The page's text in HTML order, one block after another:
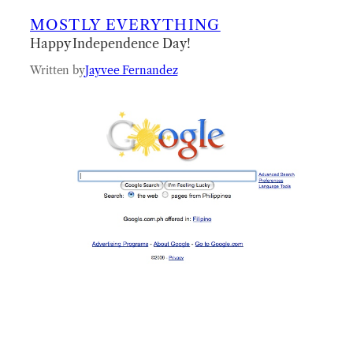
MOSTLY EVERYTHING
Happy Independence Day!
Written byJayvee Fernandez